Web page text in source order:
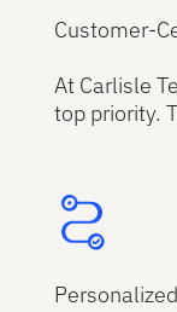
Customer-
At Carlisle
top priority.